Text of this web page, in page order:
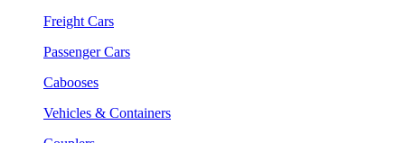
Freight Cars
Passenger Cars
Cabooses
Vehicles & Containers